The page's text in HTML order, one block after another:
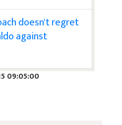
doesn't regret
against
09:05:00